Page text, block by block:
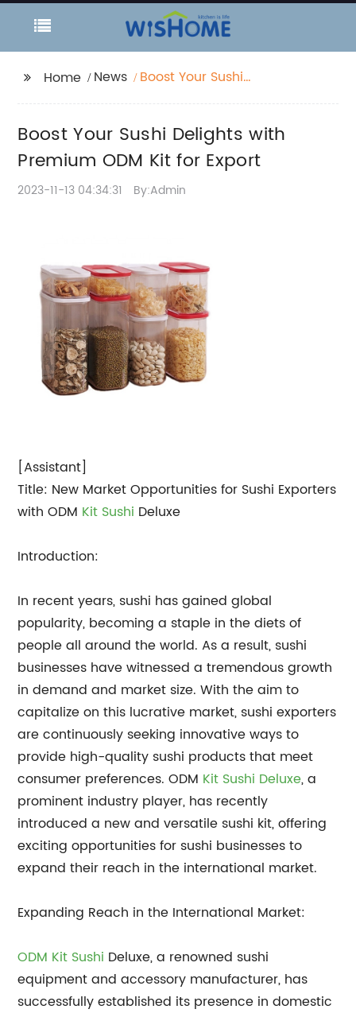
Home News
Boost Your Sushi
Boost Your Sushi Delights with
Premium ODM Kit for Export
2023-11-13 04:34:31 By:Admin
[Assistant]
Title: New Market Opportunities for Sushi Exporters
with ODM Kit Sushi Deluxe
Introduction:
In recent years, sushi has gained global
popularity, becoming a staple in the diets of
people all around the world. As a result, sushi
businesses have witnessed a tremendous growth
in demand and market size. With the aim to
capitalize on this lucrative market, sushi exporters
are continuously seeking innovative ways to
provide high-quality sushi products that meet
consumer preferences. ODM Kit Sushi Deluxe, a
prominent industry player, has recently
introduced a new and versatile sushi kit, offering
exciting opportunities for sushi businesses to
expand their reach in the international market.
Expanding Reach in the International Market:
ODM Kit Sushi Deluxe, a renowned sushi
equipment and accessory manufacturer, has
successfully established its presence in domestic